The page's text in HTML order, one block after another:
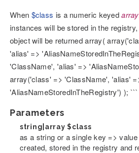
When $class is a numeric keyedarray
instances will be stored in the
object will be returned array(
'alias' =>
'ClassName', 'alias' =>
array('class' => 'ClassName', 'alias'
'AliasNameStoredInTheRegistry') ); ```
Parameters
string|array$class
as a string or a single key =>
created, stored in the registry and